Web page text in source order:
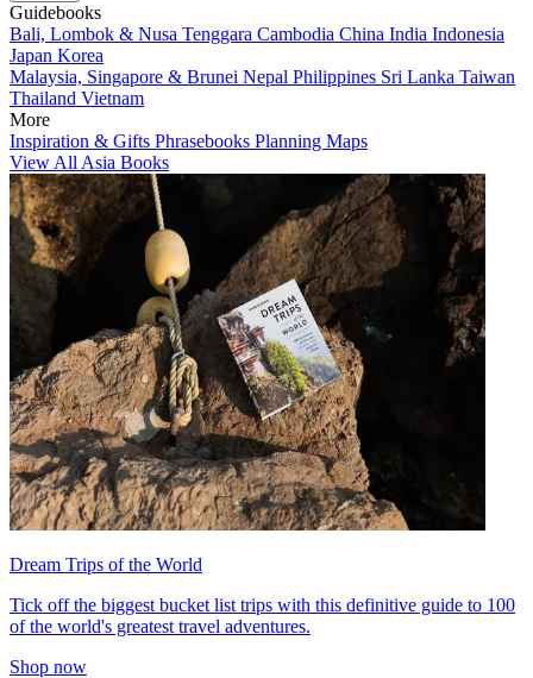
Guidebooks
Bali, Lombok & Nusa Tenggara Cambodia China India Indonesia
Japan Korea
Malaysia, Singapore & Brunei Nepal Philippines Sri Lanka Taiwan
Thailand Vietnam
More
Inspiration & Gifts Phrasebooks Planning Maps
View All Asia Books
Dream Trips of the World
Tick off the biggest bucket list trips with this definitive guide to 100
of the world's greatest travel adventures.
Shop now